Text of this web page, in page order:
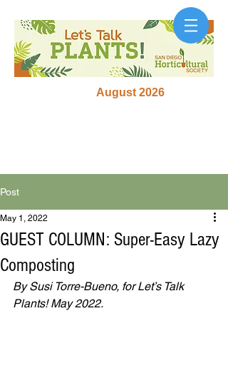
August 2026
Post
GUEST COLUMN: Super-Easy Lazy
Composting
May 1, 2022
By Susi Torre-Bueno, for Let’s Talk
Plants! May 2022.